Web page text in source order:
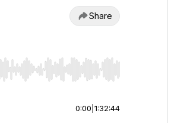
Share
to jump to start or end. Hold shift to
0:00 1:32:44